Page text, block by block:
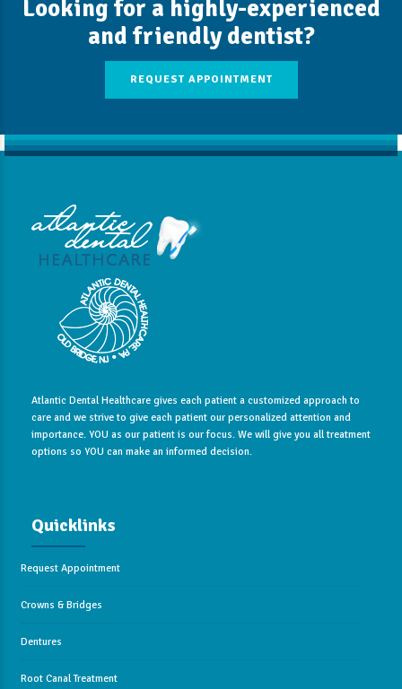
Looking for a highly-experienced
and friendly dentist?
REQUEST APPOINTMENT
Atlantic Dental Healthcare gives each patient a customized approach to
care and we strive to give each patient our personalized attention and
importance. YOU as our patient is our focus. We will give you all treatment
options so YOU can make an informed decision.
Quicklinks
Request Appointment
Crowns & Bridges
Dentures
Root Canal Treatment